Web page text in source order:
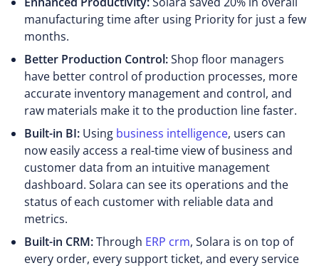
manufacturing time after using Priority for just a few
months.
Better Production Control:Shop floor managers
have better control of production processes, more
accurate inventory management and control, and
raw materials make it to the production line faster.
Built-in BI: Using business intelligence, users can
now easily access a real-time view of business and
customer data from an intuitive management
dashboard. Solara can see its operations and the
status of each customer with reliable data and
metrics.
Built-in CRM:Through ERP crm, Solara is on top of
every order, every support ticket, and every service